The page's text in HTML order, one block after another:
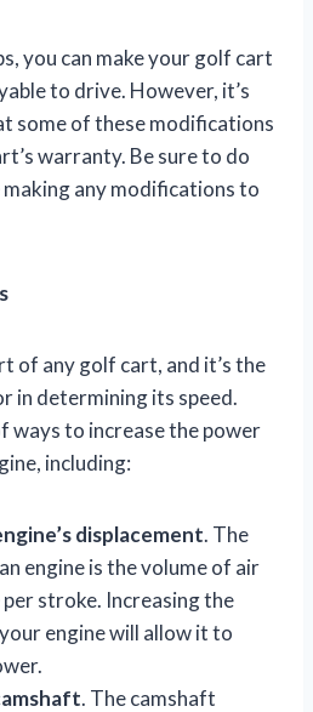
you can make your golf cart
to drive. However, it’s
some of these modifications
warranty. Be sure to do
any modifications to
of any golf cart, and it’s the
in determining its speed.
ways to increase the power
including:
displacement. The
engine is the volume of air
stroke. Increasing the
engine will allow it to
. The camshaft